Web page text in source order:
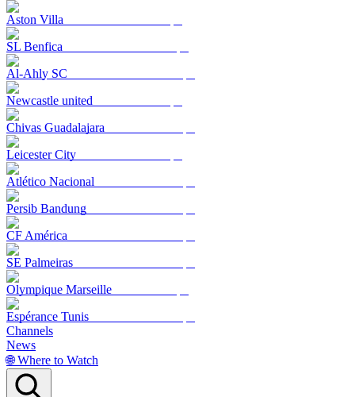
Aston Villa
SL Benfica
Al-Ahly SC
Newcastle united
Chivas Guadalajara
Leicester City
Atlético Nacional
Persib Bandung
CF América
SE Palmeiras
Olympique Marseille
Espérance Tunis
Channels
News
🌐 Where to Watch